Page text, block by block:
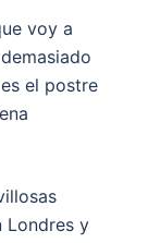
voy a
el postre
Londres y